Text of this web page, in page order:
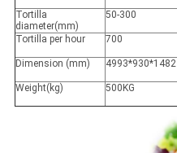
Tortilla
diameter(mm)
50-300
Tortilla per hour 700
Dimension (mm) 4993*930*1482
Weight(kg) 500KG